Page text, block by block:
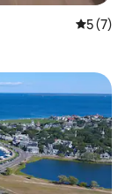
5 out of
5 (7)